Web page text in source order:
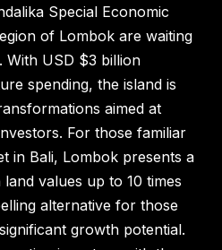
Special Economic
of Lombok are waiting
With USD $3 billion
spending, the island is
aimed at
For those familiar
in Bali, Lombok presents a
values up to 10 times
alternative for those
growth potential.